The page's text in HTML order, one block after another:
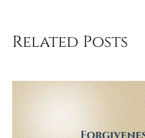
Related Posts